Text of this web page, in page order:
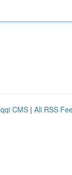
CMS | All RSS